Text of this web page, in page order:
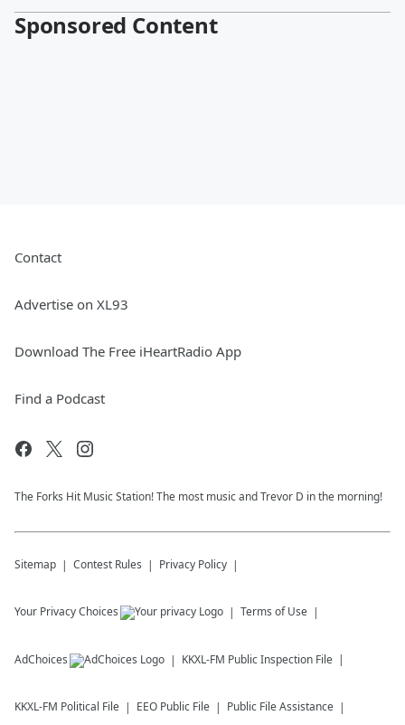
Sponsored Content
Contact
Advertise on XL93
Download The Free iHeartRadio App
Find a Podcast
The Forks Hit Music Station! The most music and Trevor D in the morning!
Sitemap Contest Rules Privacy Policy
Your Privacy Choices Terms of Use
AdChoices KKXL-FM Public Inspection File
KKXL-FM Political File EEO Public File Public File Assistance